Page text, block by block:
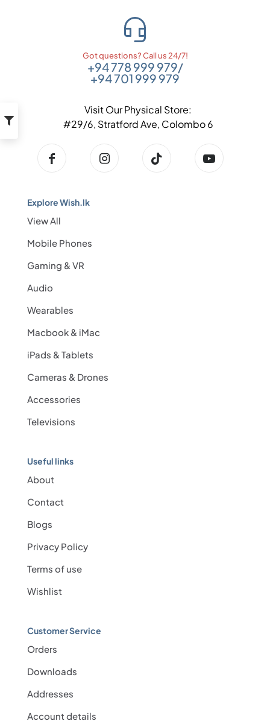
Got questions? Call us 24/7!
+94 778 999 979/
+94 701 999 979
Visit Our Physical Store:
#29/6, Stratford Ave, Colombo 6
Explore Wish.lk
View All
Mobile Phones
Gaming & VR
Audio
Wearables
Macbook & iMac
iPads & Tablets
Cameras & Drones
Accessories
Televisions
Useful links
About
Contact
Blogs
Privacy Policy
Terms of use
Wishlist
Customer Service
Orders
Downloads
Addresses
Account details